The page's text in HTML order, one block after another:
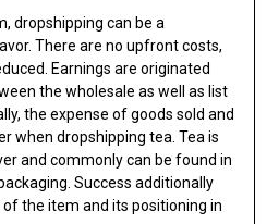
dropshipping can be a
There are no upfront costs,
Earnings are originated
the wholesale as well as list
the expense of goods sold and
when dropshipping tea. Tea is
and commonly can be found in
Success additionally
the item and its positioning in